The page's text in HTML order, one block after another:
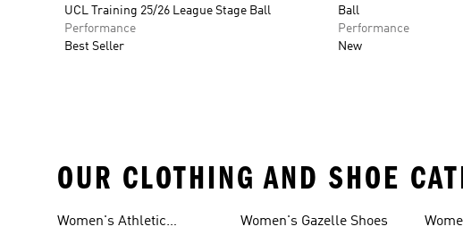
UCL Training 25/26 League Stage Ball
Performance
Best Seller
Ball
Performance
New
OUR CLOTHING AND SHOE
Women's Athletic
Women's Gazelle Shoes